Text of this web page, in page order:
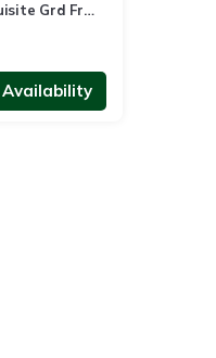
Grd Fr